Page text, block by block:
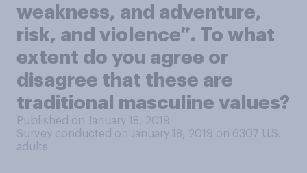
weakness, and adventure,
risk, and violence”. To what
extent do you agree or
disagree that these are
traditional masculine values?
Published on January 18, 2019
Survey conducted on January 18, 2019 on 6307 U.S.
adults